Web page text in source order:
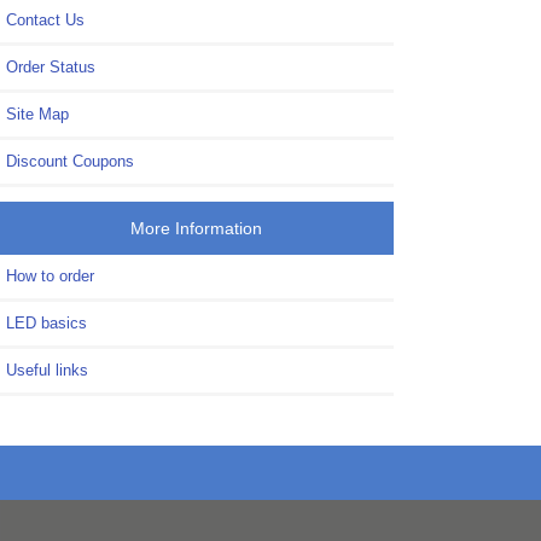
Contact Us
Order Status
Site Map
Discount Coupons
More Information
How to order
LED basics
Useful links